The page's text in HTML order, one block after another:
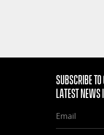
Subscribe
latest news